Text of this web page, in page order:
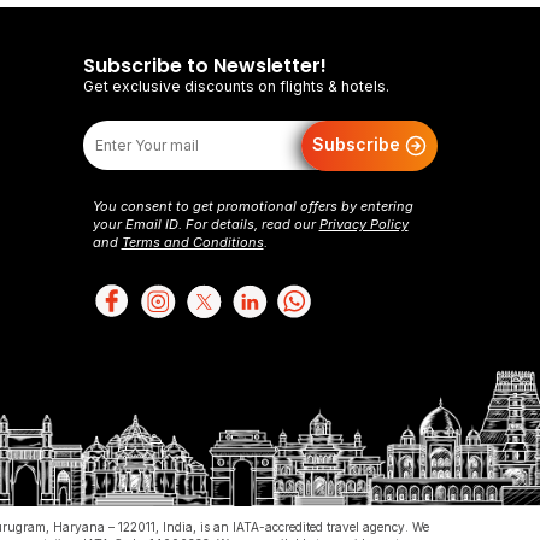
in case of heavy pregnancy.
You agree to provide accurate, current, and
for safeguarding your account credentials and
(airlines, hotels, car rentals, etc.) and our
authorized methods, and failure to comply
flightsmojo or its licensors and is protected by
prior written consent.
Subscribe to Newsletter!
Get exclusive discounts on flights & hotels.
Subscribe
You consent to get promotional offers by entering
your Email ID. For details, read ourPrivacy Policy
and Terms and Conditions.
Haryana – 122011, India, is an IATA-accredited travel agency. We